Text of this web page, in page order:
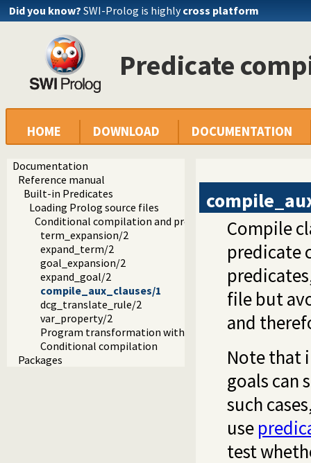
Did you know? SWI-Prolog is highlycross platform
Predicate
HOME DOWNLOAD DOCUMENTATION
Documentation
Reference manual
Built-in Predicates
Loading Prolog source files
Conditional compilation and program transformation
term_expansion/2
expand_term/2
goal_expansion/2
expand_goal/2
compile_aux_clauses/1
dcg_translate_rule/2
var_property/2
Program transformation with source layout info
Conditional compilation
Packages
Compile
predicate
file but
and
Note that
goals can
such
use
test